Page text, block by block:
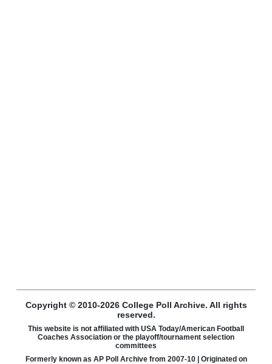
Copyright © 2010-2026 College Poll Archive. All rights
reserved.
This website is not affiliated with USA Today/American Football
Coaches Association or the playoff/tournament selection
committees
Formerly known as AP Poll Archive from 2007-10 | Originated on